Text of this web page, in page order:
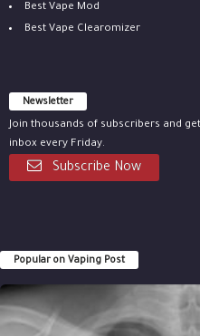
Best Vape Mod
Best Vape Clearomizer
Newsletter
Join thousands of subscribers and
inbox every Friday.
Subscribe Now
Popular on Vaping Post